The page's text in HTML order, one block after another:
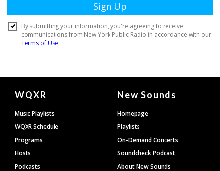
Document
Footer
WQXR
Music Playlists
WQXR Schedule
Programs
Hosts
Podcasts
New Sounds
Homepage
Playlists
On-Demand Concerts
Soundcheck Podcast
About New Sounds